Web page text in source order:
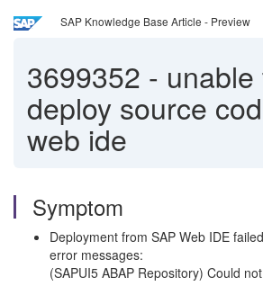
SAP Knowledge Base Article - Preview
3699352 - unable
deploy source
web ide
Symptom
Deployment from SAP Web IDE
error messages:
(SAPUI5 ABAP Repository) Could